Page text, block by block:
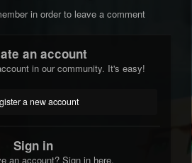
in order to leave a comment
an account
in our community. It's easy!
a new account
Sign in
an account? Sign in here.